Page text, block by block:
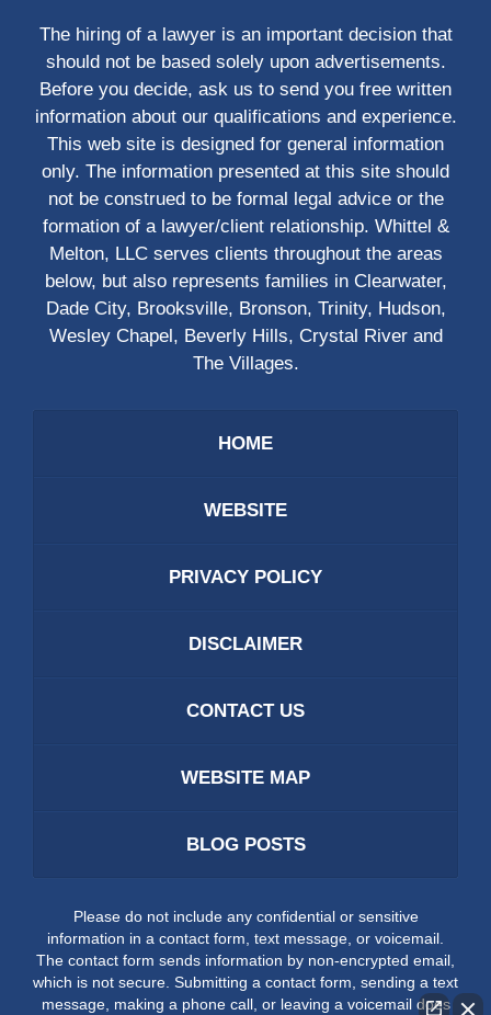
The hiring of a lawyer is an important decision that
should not be based solely upon advertisements.
Before you decide, ask us to send you free written
information about our qualifications and experience.
This web site is designed for general information
only. The information presented at this site should
not be construed to be formal legal advice or the
formation of a lawyer/client relationship. Whittel &
Melton, LLC serves clients throughout the areas
below, but also represents families in Clearwater,
Dade City, Brooksville, Bronson, Trinity, Hudson,
Wesley Chapel, Beverly Hills, Crystal River and
The Villages.
HOME
WEBSITE
PRIVACY POLICY
DISCLAIMER
CONTACT US
WEBSITE MAP
BLOG POSTS
Please do not include any confidential or sensitive
information in a contact form, text message, or voicemail.
The contact form sends information by non-encrypted email,
which is not secure. Submitting a contact form, sending a text
message, making a phone call, or leaving a voicemail does